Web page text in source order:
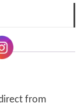
from